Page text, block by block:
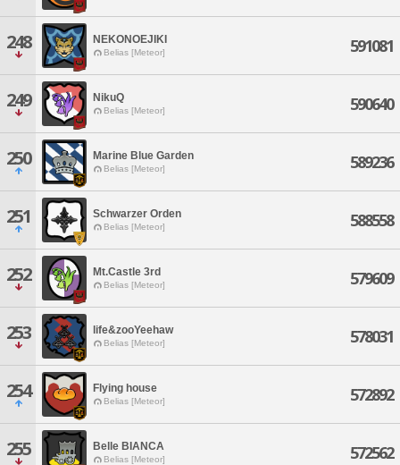
248 NEKONOEJIKI
Belias [Meteor] 591081
249 NikuQ
Belias [Meteor] 590640
250 Marine Blue Garden
Belias [Meteor] 589236
251 Schwarzer Orden
Belias [Meteor] 588558
252 Mt.Castle 3rd
Belias [Meteor] 579609
253 life&zooYeehaw
Belias [Meteor] 578031
254 Flying house
Belias [Meteor] 572892
255 Belle BIANCA
Belias [Meteor] 572562